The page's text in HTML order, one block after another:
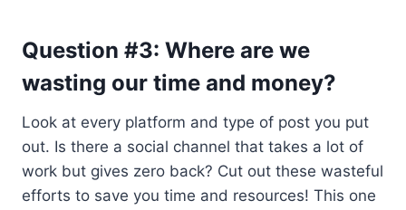
Question #3: Where are we
wasting our time and money?
Look at every platform and type of post you put
out. Is there a social channel that takes a lot of
work but gives zero back? Cut out these wasteful
efforts to save you time and resources! This one